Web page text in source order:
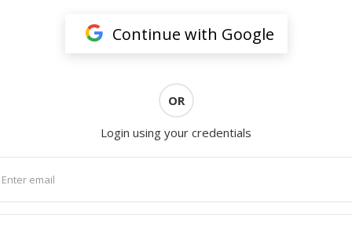
Continue with Google
OR
Login using your credentials